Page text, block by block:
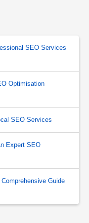
SEO Services
Optimisation
SEO Services
Expert SEO
Guide